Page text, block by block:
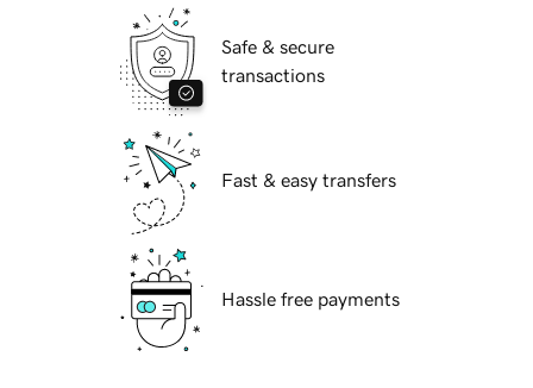
Safe & secure
transactions
Fast & easy transfers
Hassle free payments